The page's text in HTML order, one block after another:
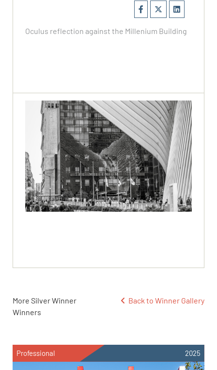
Oculus reflection against the Millenium Building
More Silver Winner
Winners
Back to Winner Gallery
Professional 2025